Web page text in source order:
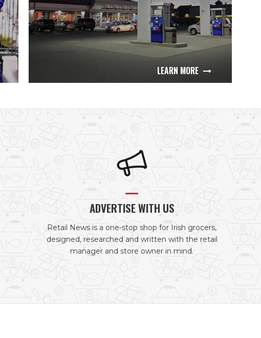
LEARN MORE
ADVERTISE WITH US
Retail News is a one-stop shop for Irish grocers,
designed, researched and written with the retail
manager and store owner in mind.